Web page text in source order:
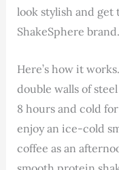
look stylish and
ShakeSphere brand.
Here’s how it
double walls of
8 hours and cold
enjoy an ice-cold
coffee as an